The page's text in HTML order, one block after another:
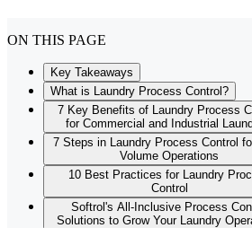
ON THIS PAGE
Key Takeaways
What is Laundry Process Control?
7 Key Benefits of Laundry Process
for Commercial and Industrial
7 Steps in Laundry Process Control
Volume Operations
10 Best Practices for Laundry
Control
Softrol's All-Inclusive Process
Solutions to Grow Your Laundry